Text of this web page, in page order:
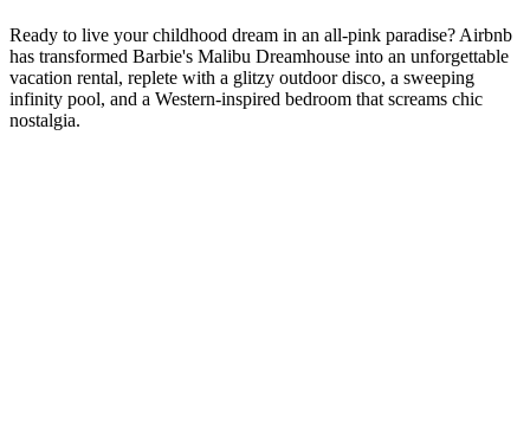
Ready to live your childhood dream in an all-pink paradise? Airbnb
has transformed Barbie's Malibu Dreamhouse into an unforgettable
vacation rental, replete with a glitzy outdoor disco, a sweeping
infinity pool, and a Western-inspired bedroom that screams chic
nostalgia.